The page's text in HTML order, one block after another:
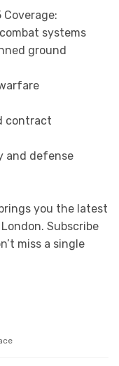
Coverage:
systems
ground
contract
and defense
you the latest
Subscribe
miss a single